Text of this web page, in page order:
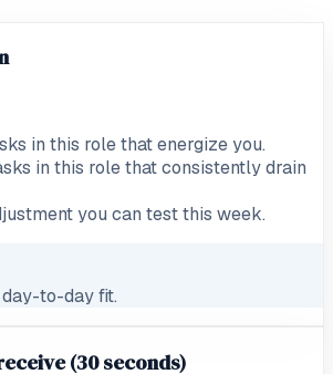
in this role that energize you.
in this role that consistently drain
you can test this week.
to-day fit.
(30 seconds)